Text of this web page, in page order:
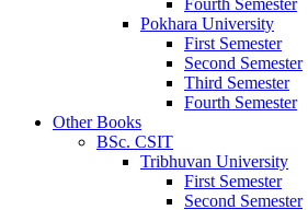
Pokhara University
First Semester
Second Semester
Third Semester
Fourth Semester
Other Books
BSc. CSIT
Tribhuvan University
First Semester
Second Semester